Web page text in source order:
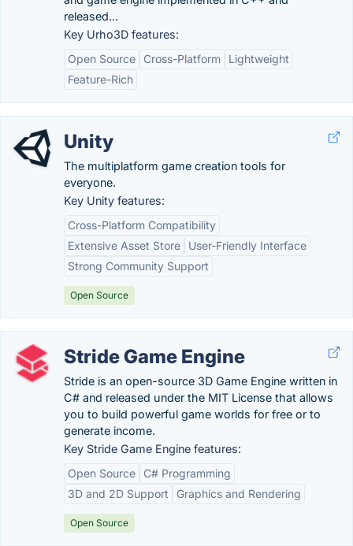
released...
Key Urho3D features:
Open Source
Cross-Platform
Lightweight
Feature-Rich
Unity
The multiplatform game creation tools for
everyone.
Key Unity features:
Cross-Platform Compatibility
Extensive Asset Store
User-Friendly Interface
Strong Community Support
Open Source
Stride Game Engine
Stride is an open-source 3D Game Engine written in
C# and released under the MIT License that allows
you to build powerful game worlds for free or to
generate income.
Key Stride Game Engine features:
Open Source
C# Programming
3D and 2D Support
Graphics and Rendering
Open Source